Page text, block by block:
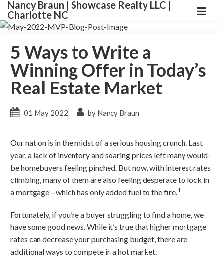
Nancy Braun | Showcase Realty LLC |
Charlotte NC
5 Ways to Write a
Winning Offer in Today’s
Real Estate Market
01 May 2022 by Nancy Braun
Our nation is in the midst of a serious housing crunch. Last
year, a lack of inventory and soaring prices left many would-
be homebuyers feeling pinched. But now, with interest rates
climbing, many of them are also feeling desperate to lock in
a mortgage—which has only added fuel to the fire.1
Fortunately, if you’re a buyer struggling to find a home, we
have some good news. While it’s true that higher mortgage
rates can decrease your purchasing budget, there are
additional ways to compete in a hot market.